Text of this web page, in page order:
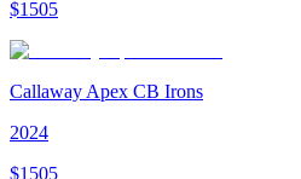
$1505
Callaway Apex CB Irons
2024
$1505